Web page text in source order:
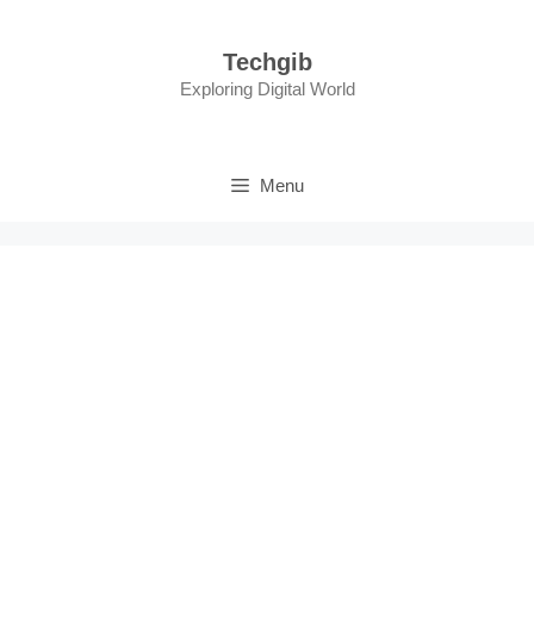
Techgib
Exploring Digital World
Menu